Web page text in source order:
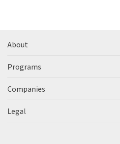
About
Programs
Companies
Legal